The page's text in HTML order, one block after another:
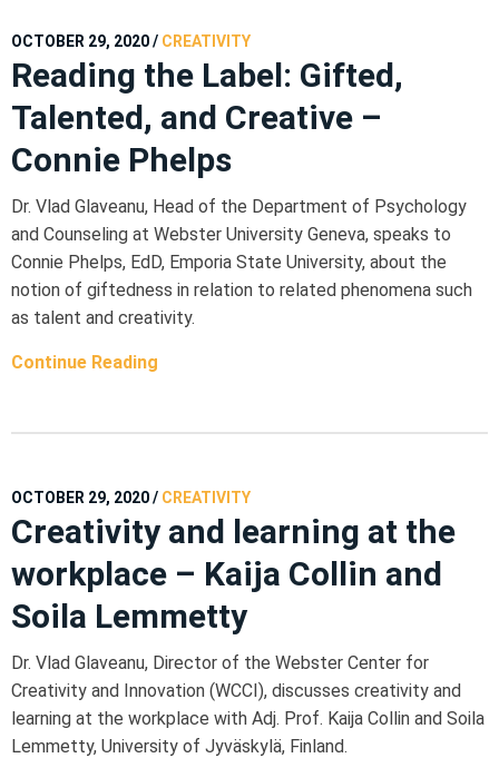
OCTOBER 29, 2020/ CREATIVITY
Reading the Label: Gifted,
Talented, and Creative –
Connie Phelps
Dr. Vlad Glaveanu, Head of the Department of Psychology
and Counseling at Webster University Geneva, speaks to
Connie Phelps, EdD, Emporia State University, about the
notion of giftedness in relation to related phenomena such
as talent and creativity.
Continue Reading
OCTOBER 29, 2020/ CREATIVITY
Creativity and learning at the
workplace – Kaija Collin and
Soila Lemmetty
Dr. Vlad Glaveanu, Director of the Webster Center for
Creativity and Innovation (WCCI), discusses creativity and
learning at the workplace with Adj. Prof. Kaija Collin and Soila
Lemmetty, University of Jyväskylä, Finland.